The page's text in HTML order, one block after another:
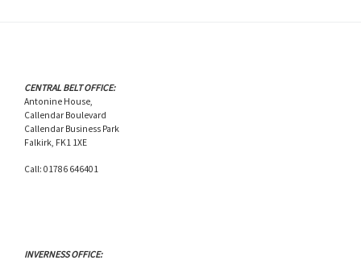
CENTRAL BELT OFFICE:
Antonine House,
Callendar Boulevard
Callendar Business Park
Falkirk, FK1 1XE
Call: 01786 646401
INVERNESS OFFICE: